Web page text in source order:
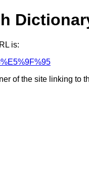
is:
of the site linking to